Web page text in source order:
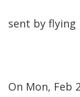
sent by flying
On Mon, Feb